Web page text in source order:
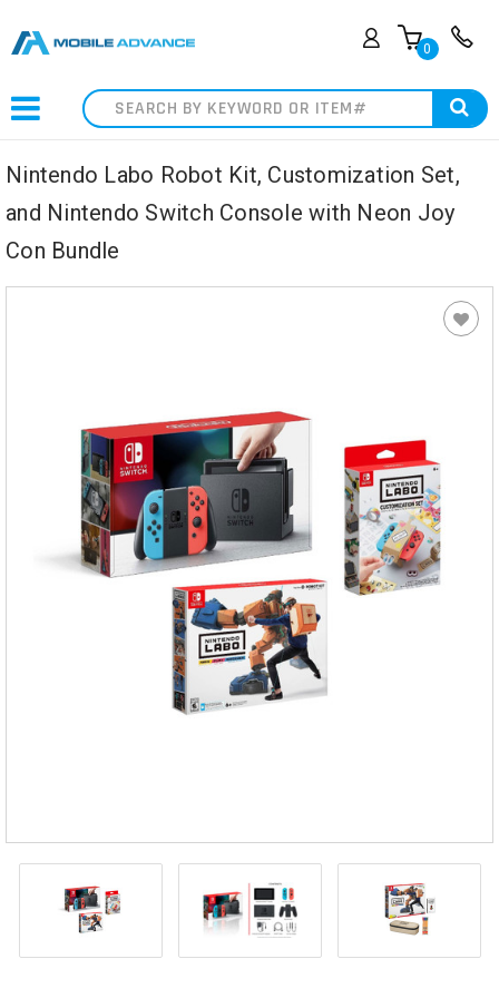
0
Search
Nintendo Labo Robot Kit, Customization Set,
and Nintendo Switch Console with Neon Joy
Con Bundle